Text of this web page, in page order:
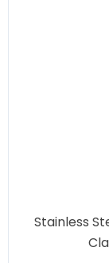
Stainless